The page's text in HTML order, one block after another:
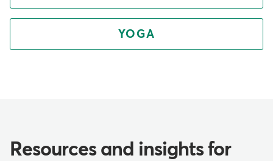
YOGA
Resources and insights for